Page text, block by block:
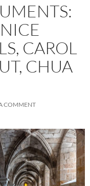
CAROL
CHUA
COMMENT